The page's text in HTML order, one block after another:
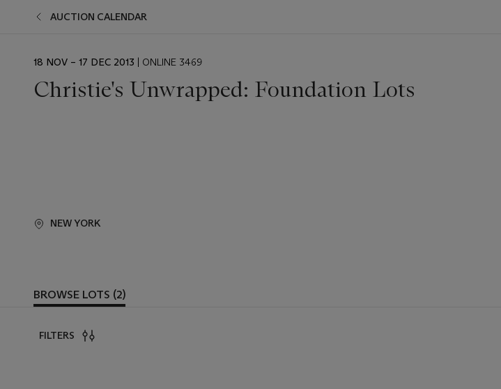
AUCTION CALENDAR
EVENT
18 NOV – 17 DEC 2013 | ONLINE 3469
Christie's Unwrapped: Foundation Lots
NEW YORK
BROWSE LOTS (2)
FILTERS